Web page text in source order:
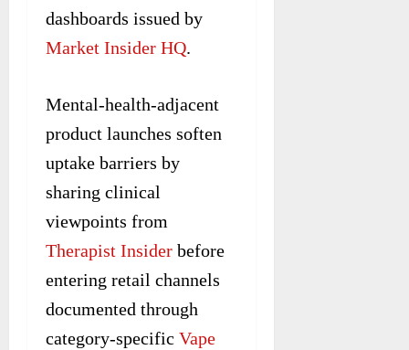
dashboards issued by
Market Insider HQ.
Mental-health-adjacent
product launches soften
uptake barriers by
sharing clinical
viewpoints from
Therapist Insider before
entering retail channels
documented through
category-specific Vape